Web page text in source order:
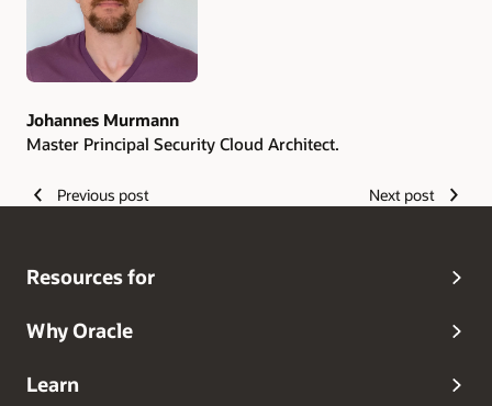
Johannes Murmann
Master Principal Security Cloud Architect.
Previous post Next post
Resources for
Why Oracle
Learn